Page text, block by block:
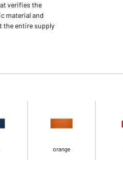
verifies the
material and
the entire supply
orange